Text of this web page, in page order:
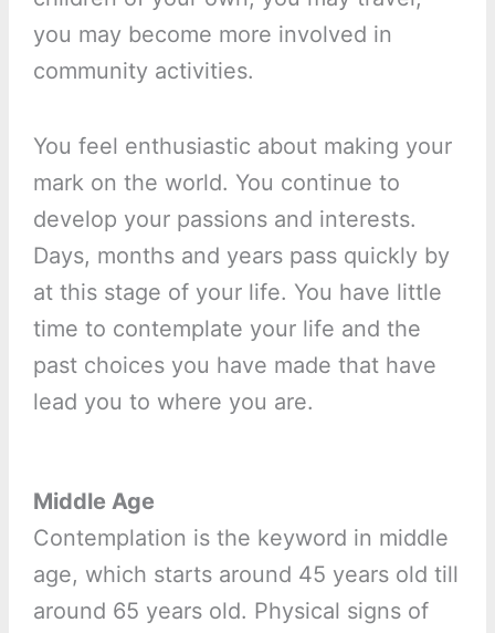
you may become more involved in
community activities.
You feel enthusiastic about making your
mark on the world. You continue to
develop your passions and interests.
Days, months and years pass quickly by
at this stage of your life. You have little
time to contemplate your life and the
past choices you have made that have
lead you to where you are.
Middle Age
Contemplation is the keyword in middle
age, which starts around 45 years old till
around 65 years old. Physical signs of